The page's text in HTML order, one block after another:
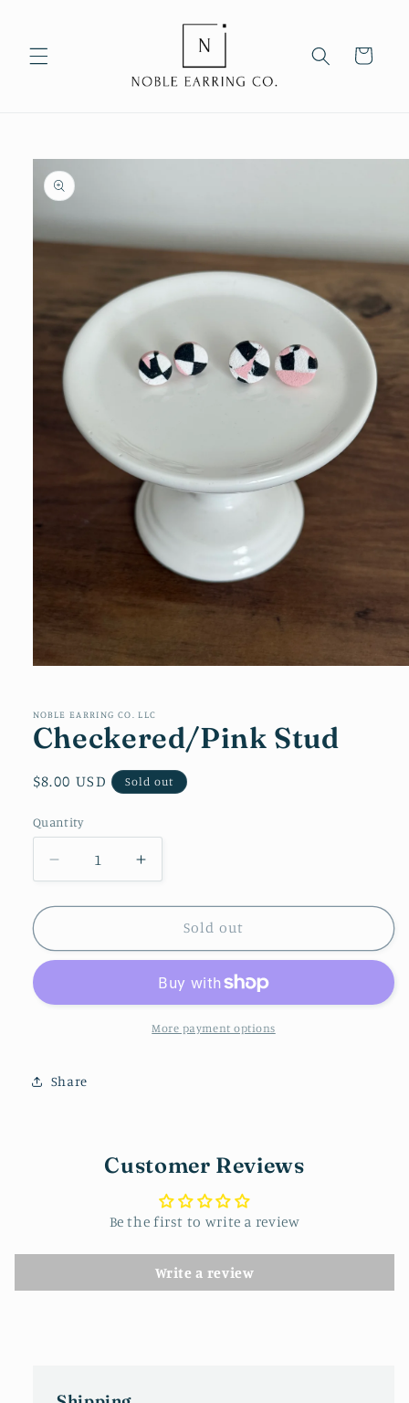
Cart
Skip to
product
information
in
modal
NOBLE EARRING CO. LLC
Checkered/Pink Stud
Regular
$8.00 USD Sold out
Quantity
Decrease
quantity
for
Stud
Increase
quantity
for
Checkered/Pink
Stud
Sold out
More payment options
Share
Customer Reviews
Be the first to write a review
Write a review